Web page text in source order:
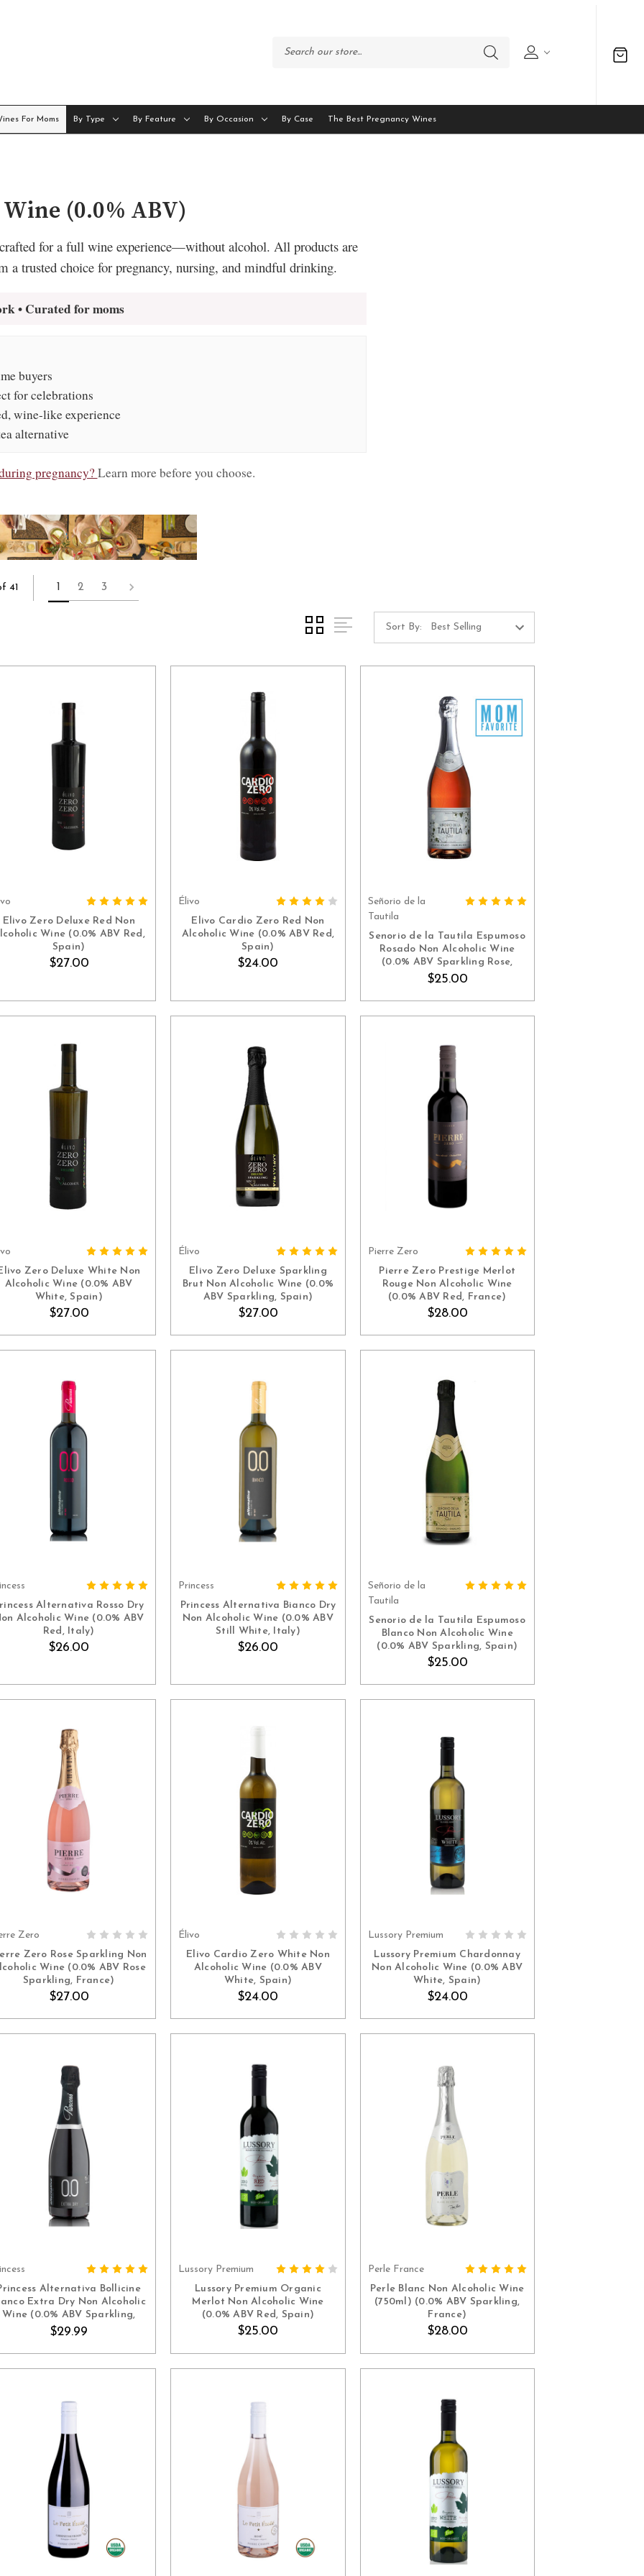
For Moms By Type By Feature By Occasion By Case The Best Pregnancy Wines
(0.0% ABV)
for a full wine experience—without alcohol. All products are
a trusted choice for pregnancy, nursing, and mindful drinking.
• Curated for moms
buyers
for celebrations
wine-like experience
alternative
pregnancy?Learn more before you choose.
41 1 2 3
Sort By:
Elivo Zero Deluxe Red Non
Wine (0.0% ABV Red,
Spain)
$27.00
Élivo
Elivo Cardio Zero Red Non
Alcoholic Wine (0.0% ABV Red,
Spain)
$24.00
Señorio de la
Tautila
Senorio de la Tautila Espumoso
Rosado Non Alcoholic Wine
(0.0% ABV Sparkling Rose,
Spain)
$25.00
Zero Deluxe White Non
Alcoholic Wine (0.0% ABV
White, Spain)
$27.00
Élivo
Elivo Zero Deluxe Sparkling
Brut Non Alcoholic Wine (0.0%
ABV Sparkling, Spain)
$27.00
Pierre Zero
Pierre Zero Prestige Merlot
Rouge Non Alcoholic Wine
(0.0% ABV Red, France)
$28.00
Alternativa Rosso Dry
Alcoholic Wine (0.0% ABV
Red, Italy)
$26.00
Princess
Princess Alternativa Bianco Dry
Non Alcoholic Wine (0.0% ABV
Still White, Italy)
$26.00
Señorio de la
Tautila
Senorio de la Tautila Espumoso
Blanco Non Alcoholic Wine
(0.0% ABV Sparkling, Spain)
$25.00
Zero
Zero Rose Sparkling Non
Wine (0.0% ABV Rose
Sparkling, France)
$27.00
Élivo
Elivo Cardio Zero White Non
Alcoholic Wine (0.0% ABV
White, Spain)
$24.00
Lussory Premium
Lussory Premium Chardonnay
Non Alcoholic Wine (0.0% ABV
White, Spain)
$24.00
Alternativa Bollicine
Extra Dry Non Alcoholic
Wine (0.0% ABV Sparkling,
Italy)
$29.99
Lussory Premium
Lussory Premium Organic
Merlot Non Alcoholic Wine
(0.0% ABV Red, Spain)
$25.00
Perle France
Perle Blanc Non Alcoholic Wine
(750ml) (0.0% ABV Sparkling,
France)
$28.00